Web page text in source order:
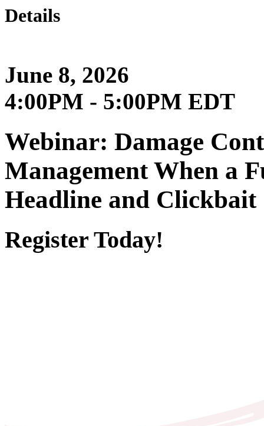
Details
June 8, 2026
4:00PM - 5:00PM EDT
Webinar: Damage
Management When a
Headline and Clickbait
Register Today!